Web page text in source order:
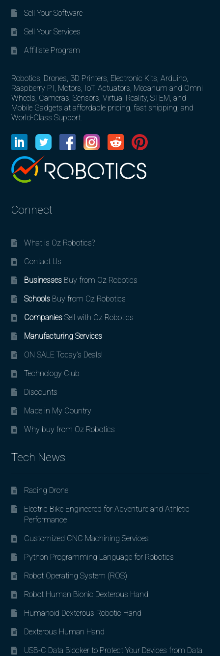
Sell Your Software
Sell Your Services
Affiliate Program
Robotics, Drones, 3D Printers, Electronic Kits, Arduino,
Raspberry PI, Motors, IoT, Actuators, Mecanum and Omni
Wheels, Cameras, Sensors, Virtual Reality, STEM, and
Mobile Gadgets at affordable pricing, fast shipping, and
World-Class Support.
Connect
What is Oz Robotics?
Contact Us
BusinessesBuy from Oz Robotics
SchoolsBuy from Oz Robotics
CompaniesSell with Oz Robotics
Manufacturing Services
ON SALE Today’s Deals!
Technology Club
Discounts
Made in My Country
Why buy from Oz Robotics
Tech News
Racing Drone
Electric Bike Engineered for Adventure and Athletic
Performance
Customized CNC Machining Services
Python Programming Language for Robotics
Robot Operating System (ROS)
Robot Human Bionic Dexterous Hand
Humanoid Dexterous Robotic Hand
Dexterous Human Hand
USB-C Data Blocker to Protect Your Devices from Data